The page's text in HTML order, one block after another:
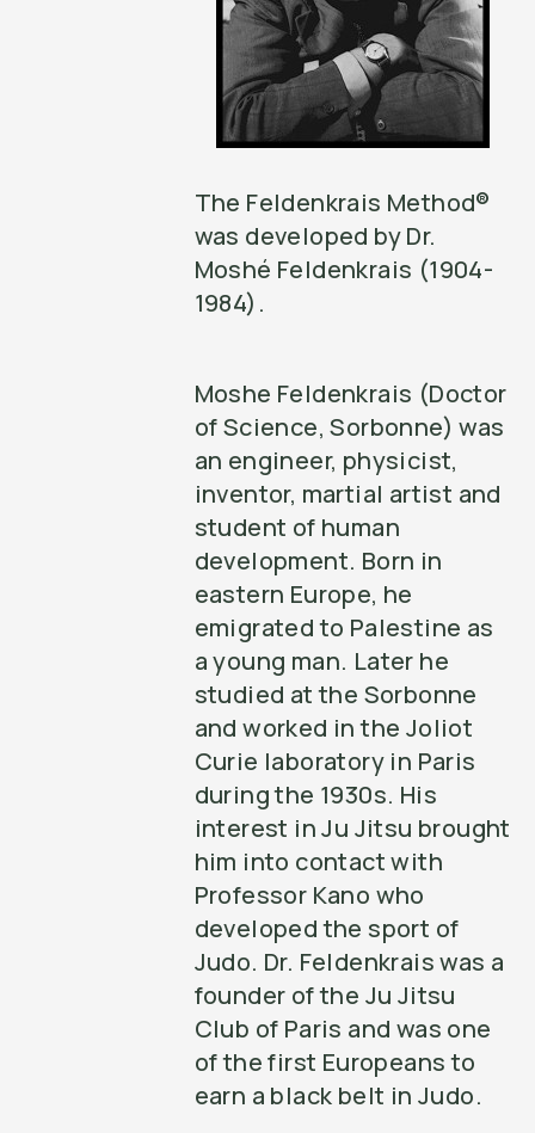
The Feldenkrais Method®
was developed by Dr.
Moshé Feldenkrais (1904-
1984).
Moshe Feldenkrais (Doctor
of Science, Sorbonne) was
an engineer, physicist,
inventor, martial artist and
student of human
development. Born in
eastern Europe, he
emigrated to Palestine as
a young man. Later he
studied at the Sorbonne
and worked in the Joliot
Curie laboratory in Paris
during the 1930s. His
interest in Ju Jitsu brought
him into contact with
Professor Kano who
developed the sport of
Judo. Dr. Feldenkrais was a
founder of the Ju Jitsu
Club of Paris and was one
of the first Europeans to
earn a black belt in Judo.